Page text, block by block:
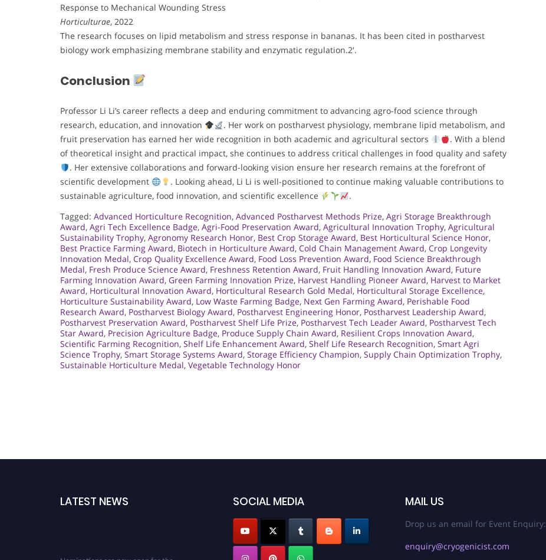
Response to Mechanical Wounding Stress
Horticulturae, 2022
The research focuses on lipid metabolism and stress response in bananas. It has been cited in postharvest
biology work emphasizing membrane stability and enzymatic regulation.2′.
Conclusion
Professor Li Li’s career reflects a deep and enduring commitment to advancing agro-food science through
research, education, and innovation
. Her work on postharvest physiology, membrane lipid metabolism, and
fruit preservation has earned her wide recognition in both academic and agricultural sectors
. With a blend
of theoretical insight and practical impact, she continues to address critical challenges in food quality and safety
. Her extensive collaborations and forward-looking vision ensure her research remains at the forefront of
scientific development
. Looking ahead, Li Li is well-positioned to continue making valuable contributions to
sustainable agriculture, food innovation, and scientific excellence
.
Tagged: Advanced Horticulture Recognition, Advanced Postharvest Methods Prize, Agri Storage Breakthrough
Award, Agri Tech Excellence Badge, Agri-Food Preservation Award, Agricultural Innovation Trophy, Agricultural
Sustainability Trophy, Agronomy Research Honor, Best Crop Storage Award, Best Horticultural Science Honor,
Best Practice Farming Award, Biotech in Horticulture Award, Cold Chain Management Award, Crop Longevity
Innovation Medal, Crop Quality Excellence Award, Food Loss Prevention Award, Food Science Breakthrough
Medal, Fresh Produce Science Award, Freshness Retention Award, Fruit Handling Innovation Award, Future
Farming Innovation Award, Green Farming Innovation Prize, Harvest Handling Pioneer Award, Harvest to Market
Award, Horticultural Innovation Award, Horticultural Research Gold Medal, Horticultural Storage Excellence,
Horticulture Sustainability Award, Low Waste Farming Badge, Next Gen Farming Award, Perishable Food
Research Award, Postharvest Biology Award, Postharvest Engineering Honor, Postharvest Leadership Award,
Postharvest Preservation Award, Postharvest Shelf Life Prize, Postharvest Tech Leader Award, Postharvest Tech
Star Award, Precision Agriculture Badge, Produce Supply Chain Award, Resilient Crops Innovation Award,
Scientific Farming Recognition, Shelf Life Enhancement Award, Shelf Life Research Recognition, Smart Agri
Science Trophy, Smart Storage Systems Award, Storage Efficiency Champion, Supply Chain Optimization Trophy,
Sustainable Horticulture Medal, Vegetable Technology Honor
LATEST NEWS SOCIAL MEDIA MAIL US
Drop us an email for Event Enquiry:
enquiry@cryogenicist.com